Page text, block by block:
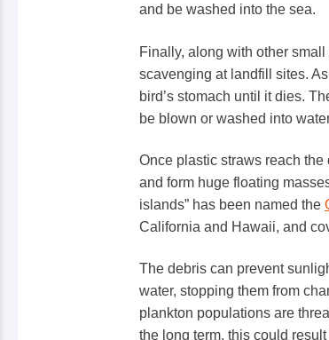
and be washed into the sea.
Finally, along with other
scavenging at landfill sites.
bird’s stomach until it dies.
be blown or washed into
Once plastic straws reach
and form huge floating
islands” has been named the
California and Hawaii, and
The debris can prevent
water, stopping them from
plankton populations are
the long term, this could